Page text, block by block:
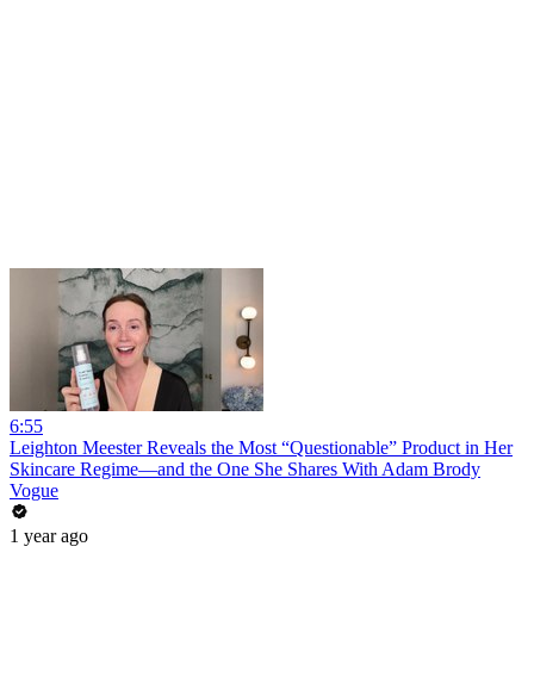
6:55
Leighton Meester Reveals the Most “Questionable” Product in Her
Skincare Regime—and the One She Shares With Adam Brody
Vogue
1 year ago